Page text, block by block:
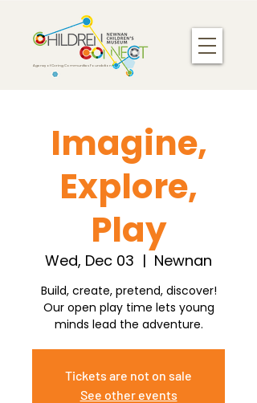
Agency of Caring Communities Foundation
Imagine,
Explore,
Play
Wed, Dec 03
  |
Newnan
Build, create, pretend, discover!
Our open play time lets young
minds lead the adventure.
Tickets are not on sale
See other events